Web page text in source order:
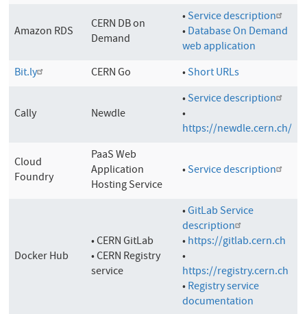
Amazon RDS
CERN DB on
Demand
•Service description
•Database On Demand
web application
Bit.ly
CERN Go •Short URLs
Cally Newdle
•Service description
•
https://newdle.cern.ch/
Cloud
Foundry
PaaS Web
Application
Hosting Service
•Service description
Docker Hub
• CERN GitLab
• CERN Registry
service
•GitLab Service
description
•https://gitlab.cern.ch
•
https://registry.cern.ch
•Registry service
documentation